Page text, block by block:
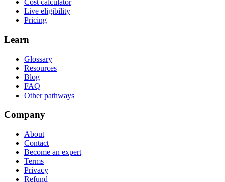
Cost calculator
Live eligibility
Pricing
Learn
Glossary
Resources
Blog
FAQ
Other pathways
Company
About
Contact
Become an expert
Terms
Privacy
Refund